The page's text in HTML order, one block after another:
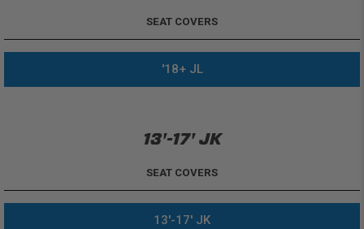
SEAT COVERS
'18+ JL
13'-17' JK
SEAT COVERS
13'-17' JK